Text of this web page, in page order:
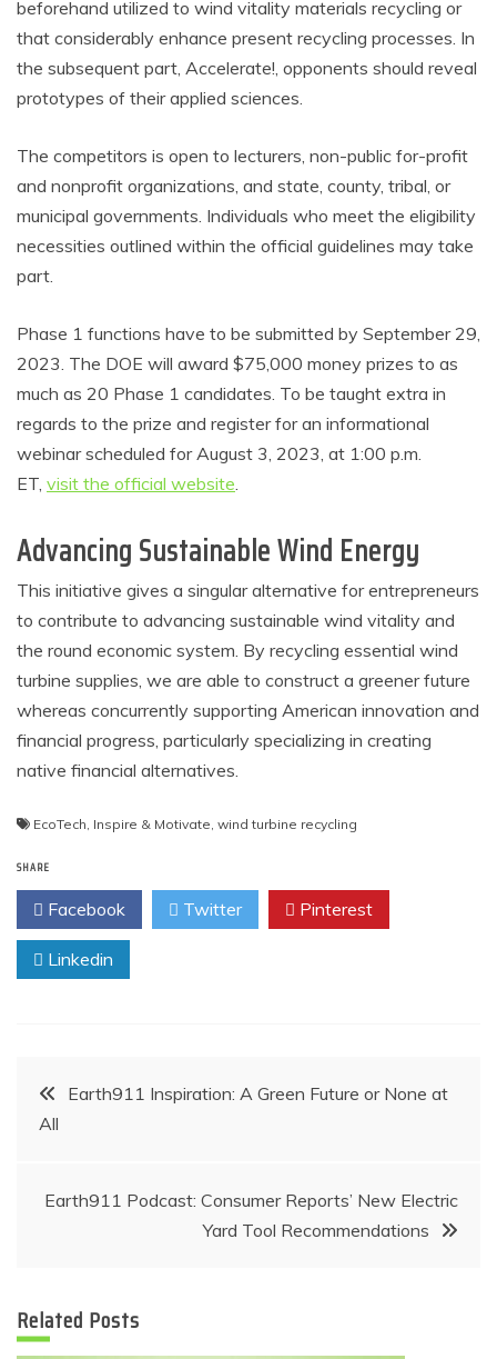
beforehand utilized to wind vitality materials recycling or
that considerably enhance present recycling processes. In
the subsequent part, Accelerate!, opponents should reveal
prototypes of their applied sciences.
The competitors is open to lecturers, non-public for-profit
and nonprofit organizations, and state, county, tribal, or
municipal governments. Individuals who meet the eligibility
necessities outlined within the official guidelines may take
part.
Phase 1 functions have to be submitted by September 29,
2023. The DOE will award $75,000 money prizes to as
much as 20 Phase 1 candidates. To be taught extra in
regards to the prize and register for an informational
webinar scheduled for August 3, 2023, at 1:00 p.m.
ET, visit the official website
Advancing Sustainable Wind Energy
This initiative gives a singular alternative for entrepreneurs
to contribute to advancing sustainable wind vitality and
the round economic system. By recycling essential wind
turbine supplies, we are able to construct a greener future
whereas concurrently supporting American innovation and
financial progress, particularly specializing in creating
native financial alternatives.
EcoTech Inspire & Motivate wind turbine recycling
SHARE
Facebook Twitter Pinterest
Linkedin
Post
navigation
Earth911 Inspiration: A Green Future or None at
All
Earth911 Podcast: Consumer Reports’ New Electric
Yard Tool Recommendations
Related Posts